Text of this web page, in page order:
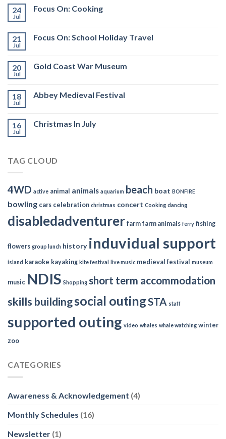
24
Jul
Focus On: Cooking
21
Jul
Focus On: School Holiday Travel
20
Jul
Gold Coast War Museum
18
Jul
Abbey Medieval Festival
16
Jul
Christmas In July
TAG CLOUD
4WD active animal animals aquarium beach boat BONFIRE
bowling cars celebration christmas concert Cooking dancing
disabledadventurer farm farm animals ferry fishing
flowers group lunch history induvidual support
island karaoke kayaking kite festival live music medieval festival museum
music NDIS Shopping short term accommodation
skills buildingsocial outingSTA staff
supported outing video whales whale watching winter
zoo
CATEGORIES
Awareness & Acknowledgement (4)
Monthly Schedules (16)
Newsletter (1)